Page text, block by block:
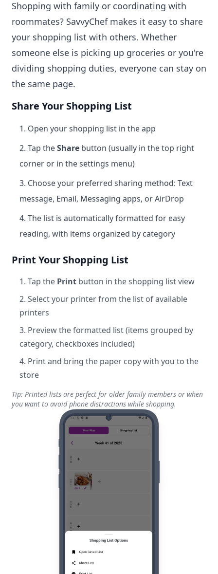
Shopping with family or coordinating with
roommates? SavvyChef makes it easy to share
your shopping list with others. Whether
someone else is picking up groceries or you're
dividing shopping duties, everyone can stay on
the same page.
Share Your Shopping List
Open your shopping list in the app
Tap theShare button (usually in the top right
corner or in the settings menu)
Choose your preferred sharing method: Text
message, Email, Messaging apps, or AirDrop
The list is automatically formatted for easy
reading, with items organized by category
Print Your Shopping List
Tap the Print button in the shopping list view
Select your printer from the list of available
printers
Preview the formatted list (items grouped by
category, checkboxes included)
Print and bring the paper copy with you to the
store
Tip: Printed lists are perfect for older family members or when
you want to avoid phone distractions while shopping.